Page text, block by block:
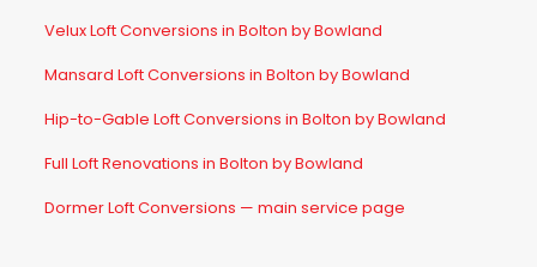
Velux Loft Conversions in Bolton by Bowland
Mansard Loft Conversions in Bolton by Bowland
Hip-to-Gable Loft Conversions in Bolton by Bowland
Full Loft Renovations in Bolton by Bowland
Dormer Loft Conversions — main service page